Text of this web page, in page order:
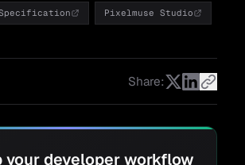
Pixelmuse Studio
Share:
your developer workflow